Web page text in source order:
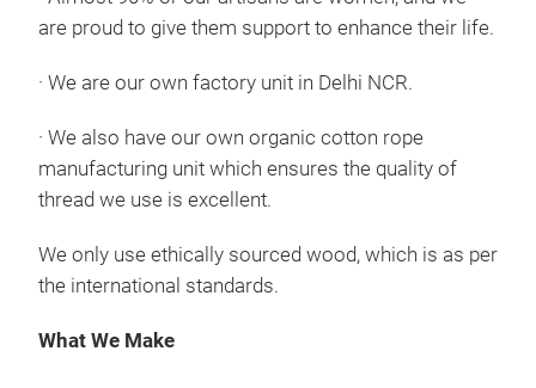
are proud to give them support to enhance their life.
· We are our own factory unit in Delhi NCR.
· We also have our own organic cotton rope
manufacturing unit which ensures the quality of
thread we use is excellent.
We only use ethically sourced wood, which is as per
the international standards.
What We Make